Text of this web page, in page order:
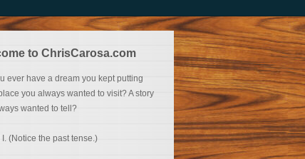
to ChrisCarosa.com
ever have a dream you kept putting
you always wanted to visit? A story
wanted to tell?
(Notice the past tense.)